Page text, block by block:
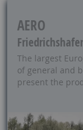
AERO
The largest
of general and
present the